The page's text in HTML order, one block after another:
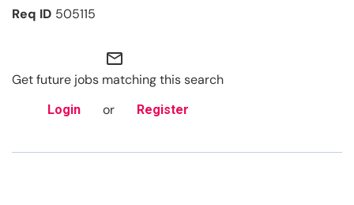
505115
mail_outline
Get future jobs matching this search
Login or Register